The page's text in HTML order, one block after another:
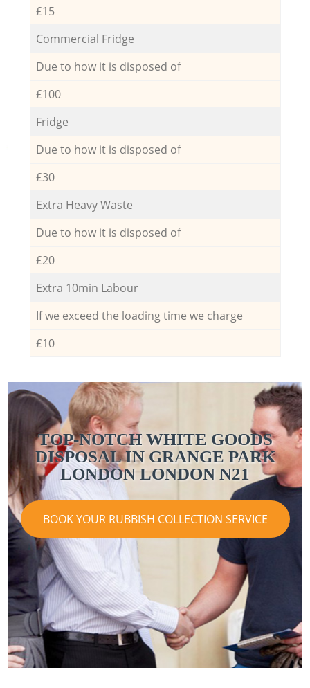
£15
Commercial Fridge
Due to how it is disposed of
£100
Fridge
Due to how it is disposed of
£30
Extra Heavy Waste
Due to how it is disposed of
£20
Extra 10min Labour
If we exceed the loading time we charge
£10
TOP-NOTCH WHITE GOODS
DISPOSAL IN GRANGE PARK
LONDON LONDON N21
BOOK YOUR RUBBISH COLLECTION SERVICE